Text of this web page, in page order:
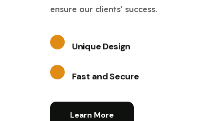
ensure our clients' success.
Unique Design
Fast and Secure
Learn More